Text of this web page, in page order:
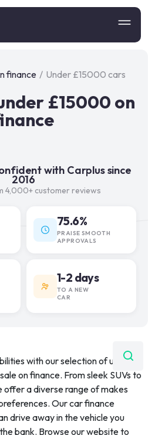
finance / Under £15000 cars
£15000 on
with Carplus since
2016
4,000+ customer reviews
75.6%
PRAISE SMOOTH
APPROVALS
1-2 days
TO A NEW
CAR
with our selection of used
on finance. From sleek SUVs to
a diverse range of makes
Our car finance
drive away in the vehicle you
bank. Browse our website to